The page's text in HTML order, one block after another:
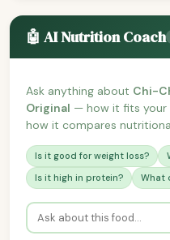
🤖 AI Nutrition Coach
Ask anything about Chi-
Original — how it fits
how it compares
Is it good for weight loss?
Is it high in protein?
What